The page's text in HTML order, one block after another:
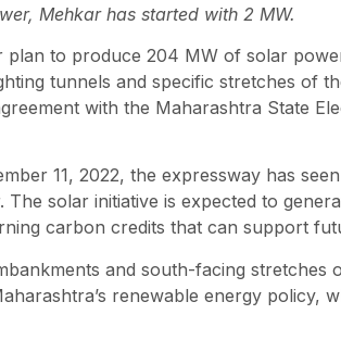
Mehkar has started with 2 MW.
plan to produce 204 MW of solar
tunnels and specific stretches of
with the Maharashtra State
11, 2022, the expressway has
solar initiative is expected to
carbon credits that can support
and south-facing stretches
renewable energy policy,